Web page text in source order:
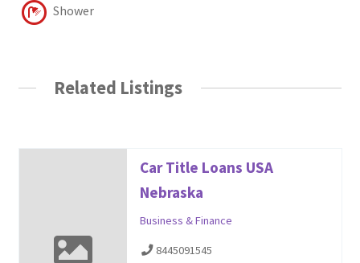
Shower
Related Listings
Car Title Loans USA
Nebraska
Business & Finance
8445091545